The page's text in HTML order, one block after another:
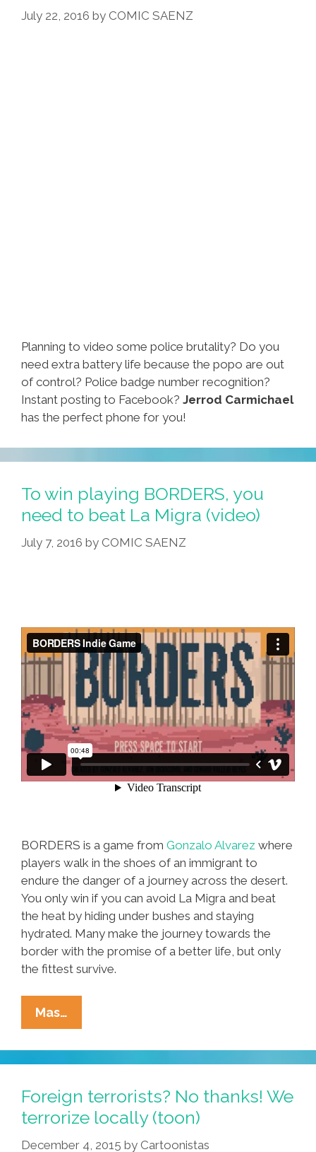
July 22, 2016 by COMIC SAENZ
Planning to video some police brutality? Do you
need extra battery life because the popo are out
of control? Police badge number recognition?
Instant posting to Facebook? Jerrod Carmichael
has the perfect phone for you!
To win playing BORDERS, you
need to beat La Migra (video)
July 7, 2016 by COMIC SAENZ
BORDERS is a game from Gonzalo Alvarez where
players walk in the shoes of an immigrant to
endure the danger of a journey across the desert.
You only win if you can avoid La Migra and beat
the heat by hiding under bushes and staying
hydrated. Many make the journey towards the
border with the promise of a better life, but only
the fittest survive.
Mas…
Win
Playing
BORDERS,
You
Need
To
Beat
Foreign terrorists? No thanks! We
terrorize locally (toon)
December 4, 2015 by Cartoonistas